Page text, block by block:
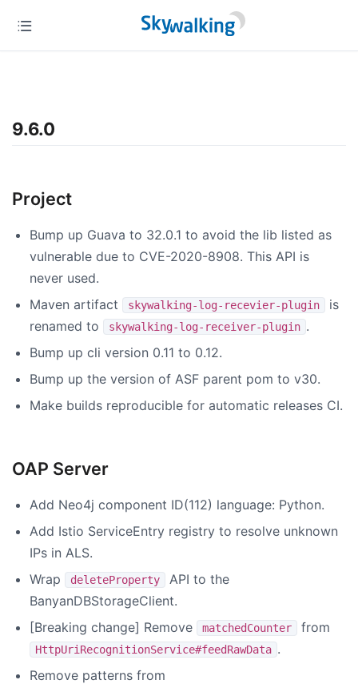
9.6.0
Project
Bump up Guava to 32.0.1 to avoid the lib listed as
vulnerable due to CVE-2020-8908. This API is
never used.
Maven artifact
skywalking-log-recevier-plugin
is
renamed to
skywalking-log-receiver-plugin .
Bump up cli version 0.11 to 0.12.
Bump up the version of ASF parent pom to v30.
Make builds reproducible for automatic releases CI.
OAP Server
Add Neo4j component ID(112) language: Python.
Add Istio ServiceEntry registry to resolve unknown
IPs in ALS.
Wrap
deleteProperty
API to the
BanyanDBStorageClient.
[Breaking change] Remove
matchedCounter from
HttpUriRecognitionService#feedRawData .
Remove patterns from